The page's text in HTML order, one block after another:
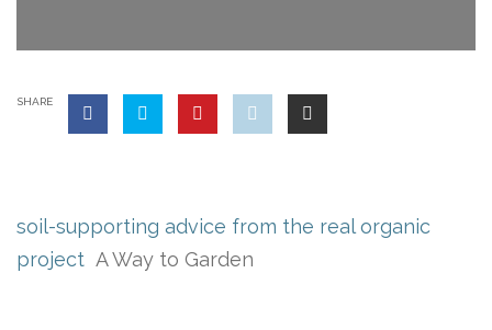
SHARE
soil-supporting advice from the real organic
project A Way to Garden